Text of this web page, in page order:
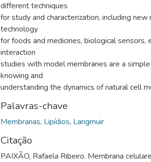
different techniques
for study and characterization, including
technology
for foods and medicines, biological sensors,
interaction
studies with model membranes are a
knowing and
understanding the dynamics of natural cell
Palavras-chave
Membranas, Lipídios, Langmuir
Citação
PAIXÃO, Rafaela Ribeiro. Membrana